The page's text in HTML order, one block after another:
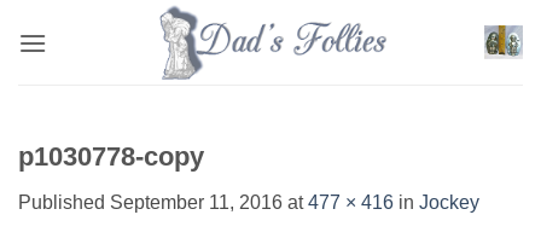
p1030778-copy
Published September 11, 2016 at477 × 416 in Jockey